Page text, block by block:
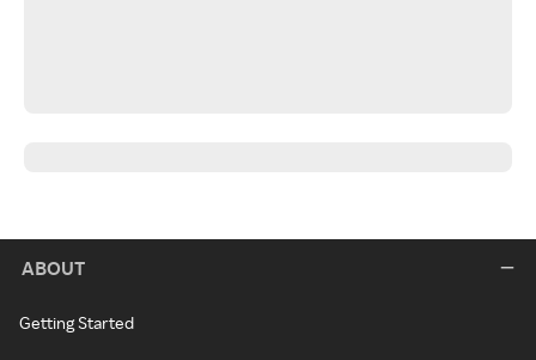
ABOUT
Getting Started